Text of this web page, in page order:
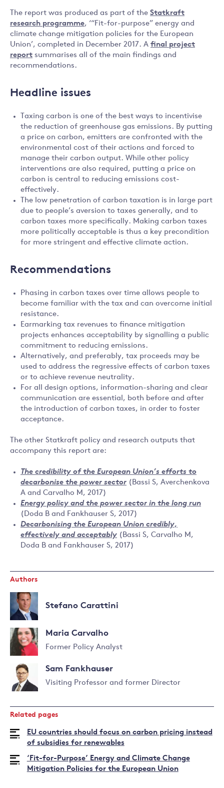
The report was produced as part of the Statkraft
research programme, ‘“Fit-for-purpose” energy and
climate change mitigation policies for the European
Union’, completed in December 2017. A final project
report summarises all of the main findings and
recommendations.
Headline issues
Taxing carbon is one of the best ways to incentivise
the reduction of greenhouse gas emissions. By putting
a price on carbon, emitters are confronted with the
environmental cost of their actions and forced to
manage their carbon output. While other policy
interventions are also required, putting a price on
carbon is central to reducing emissions cost-
effectively.
The low penetration of carbon taxation is in large part
due to people’s aversion to taxes generally, and to
carbon taxes more specifically. Making carbon taxes
more politically acceptable is thus a key precondition
for more stringent and effective climate action.
Recommendations
Phasing in carbon taxes over time allows people to
become familiar with the tax and can overcome initial
resistance.
Earmarking tax revenues to finance mitigation
projects enhances acceptability by signalling a public
commitment to reducing emissions.
Alternatively, and preferably, tax proceeds may be
used to address the regressive effects of carbon taxes
or to achieve revenue neutrality.
For all design options, information-sharing and clear
communication are essential, both before and after
the introduction of carbon taxes, in order to foster
acceptance.
The other Statkraft policy and research outputs that
accompany this report are:
The credibility of the European Union’s efforts to
decarbonise the power sector (Bassi S, Averchenkova
A and Carvalho M, 2017)
Energy policy and the power sector in the long run
(Doda B and Fankhauser S, 2017)
Decarbonising the European Union credibly,
effectively and acceptably (Bassi S, Carvalho M,
Doda B and Fankhauser S, 2017)
Authors
Stefano Carattini
Maria Carvalho
Former Policy Analyst
Sam Fankhauser
Visiting Professor and former Director
more
about
Sam
Fankhauser
Related pages
EU countries should focus on carbon pricing instead
of subsidies for renewables
‘Fit-for-Purpose’ Energy and Climate Change
Mitigation Policies for the European Union